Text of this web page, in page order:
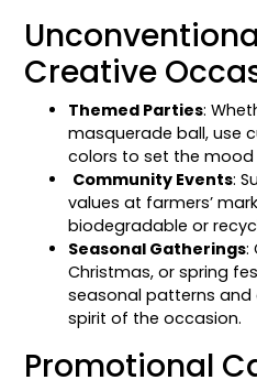
Creative
Themed Parties:
masquerade ball, use
colors to set the
Community Events:
values at farmers’
biodegradable or
Seasonal Gatherings:
Christmas, or spring
seasonal patterns
spirit of the occasion.
Promotional